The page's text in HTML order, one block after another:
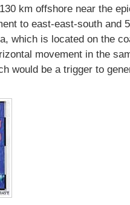
km offshore near the
to east-east-south and
which is located on the
movement in the
would be a trigger to